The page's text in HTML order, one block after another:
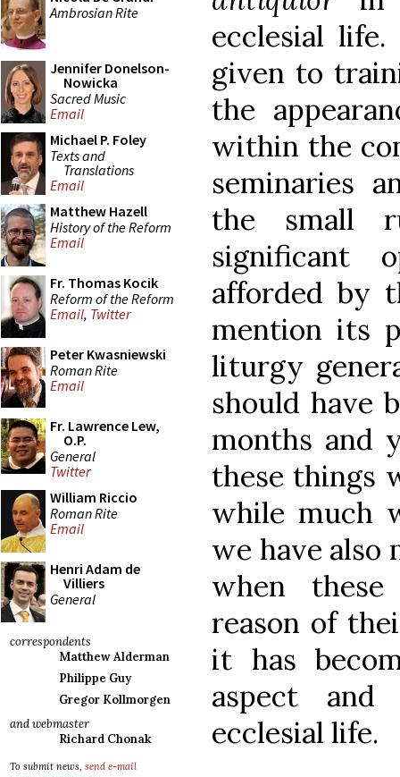
Ambrosian Rite
Jennifer Donelson-
Nowicka
Sacred Music
Email
Michael P. Foley
Texts and
Translations
Email
Matthew Hazell
History of the Reform
Email
Fr. Thomas Kocik
Reform of the Reform
Email, Twitter
Peter Kwasniewski
Roman Rite
Email
Fr. Lawrence Lew,
O.P.
General
Twitter
William Riccio
Roman Rite
Email
Henri Adam de
Villiers
General
correspondents
Matthew Alderman
Philippe Guy
Gregor Kollmorgen
and webmaster
Richard Chonak
To submit news, send e-mail
ecclesial
given to
the
within the
seminaries
the small
significant
afforded by
mention its
liturgy
should have
months and
these things
while much
we have also
when
reason of
it has
aspect and
ecclesial life.